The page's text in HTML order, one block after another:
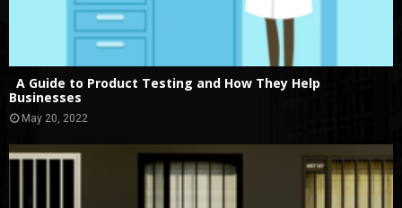
A Guide to Product Testing and How They Help
Businesses
May 20, 2022